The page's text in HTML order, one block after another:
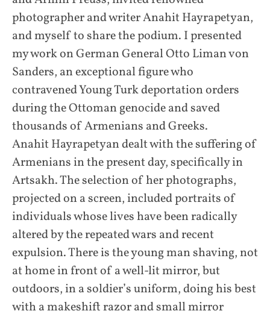
photographer and writer Anahit Hayrapetyan,
and myself to share the podium. I presented
my work on German General Otto Liman von
Sanders, an exceptional figure who
contravened Young Turk deportation orders
during the Ottoman genocide and saved
thousands of Armenians and Greeks.
Anahit Hayrapetyan dealt with the suffering of
Armenians in the present day, specifically in
Artsakh. The selection of her photographs,
projected on a screen, included portraits of
individuals whose lives have been radically
altered by the repeated wars and recent
expulsion. There is the young man shaving, not
at home in front of a well-lit mirror, but
outdoors, in a soldier’s uniform, doing his best
with a makeshift razor and small mirror